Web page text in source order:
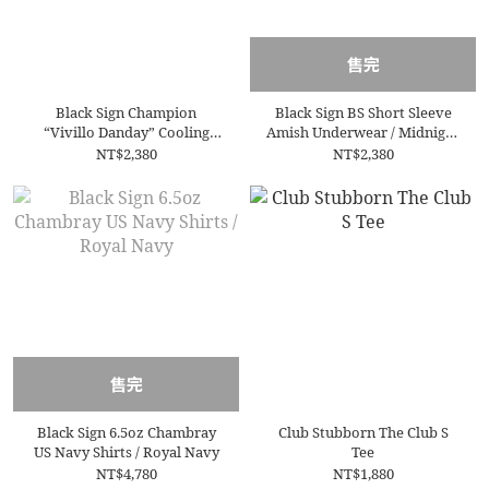
Black Sign Champion
“Vivillo Danday” Cooling
Underwear / Off White
NT$2,380
售完
Black Sign BS Short Sleeve
Amish Underwear / Midnight
Black
NT$2,380
售完
Black Sign 6.5oz Chambray
US Navy Shirts / Royal Navy
NT$4,780
Club Stubborn The Club S
Tee
NT$1,880